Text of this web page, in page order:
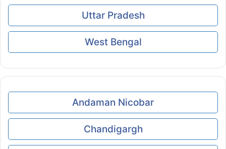
Uttar Pradesh
West Bengal
Andaman Nicobar
Chandigargh